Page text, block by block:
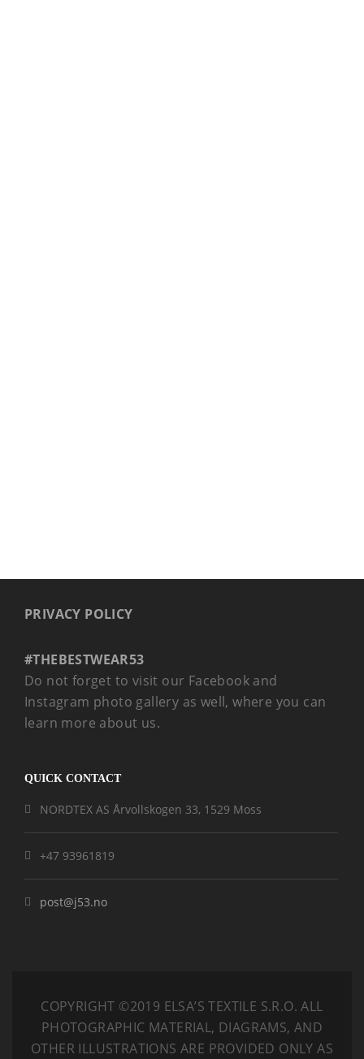
PRIVACY POLICY
#THEBESTWEAR53
Do not forget to visit our Facebook and
Instagram photo gallery as well, where you can
learn more about us.
QUICK CONTACT
NORDTEX AS Årvollskogen 33, 1529 Moss
+47 93961819
post@j53.no
COPYRIGHT ©2019 ELSA’S TEXTILE S.R.O. ALL
PHOTOGRAPHIC MATERIAL, DIAGRAMS, AND
OTHER ILLUSTRATIONS ARE PROVIDED ONLY AS